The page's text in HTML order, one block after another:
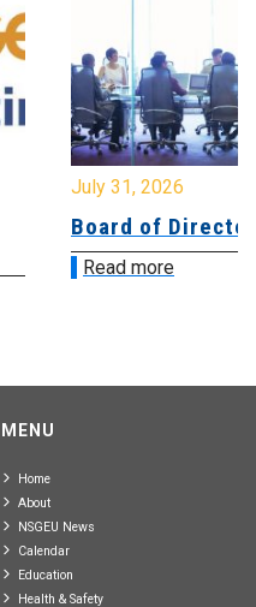
July 31, 2026
Board of
Read more
MENU
Home
About
NSGEU News
Calendar
Education
Health & Safety